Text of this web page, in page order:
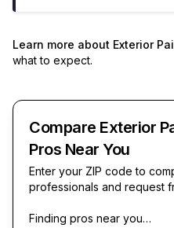
Learn more about Exterior
what to expect.
Compare Exterior
Pros Near You
Enter your ZIP code to
professionals and request
Finding pros near you…